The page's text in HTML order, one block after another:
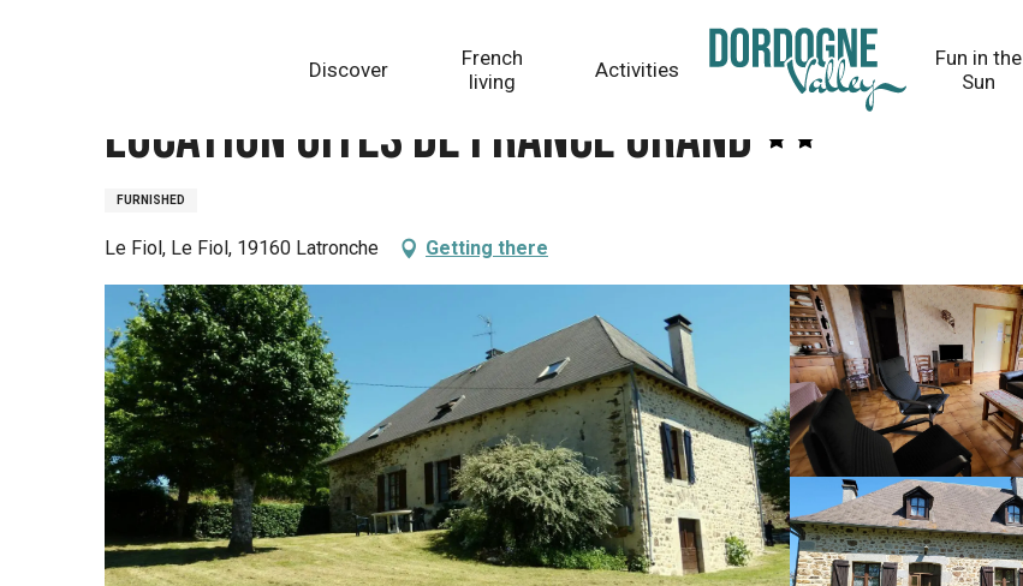
Discover
French
living
Activities
Fun in the
Sun
Location Gîtes de France Grand
FURNISHED
Le Fiol, Le Fiol, 19160 Latronche Getting there